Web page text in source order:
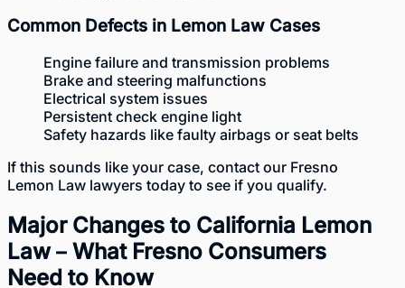
Common Defects in Lemon Law Cases
Engine failure and transmission problems
Brake and steering malfunctions
Electrical system issues
Persistent check engine light
Safety hazards like faulty airbags or seat belts
If this sounds like your case, contact our Fresno
Lemon Law lawyers today to see if you qualify.
Major Changes to California Lemon
Law – What Fresno Consumers
Need to Know